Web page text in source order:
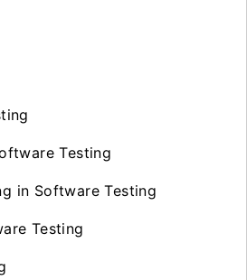
Testing
in Software Testing
Testing